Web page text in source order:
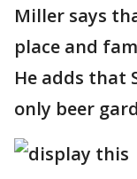
Miller says
place and
He adds that
only beer